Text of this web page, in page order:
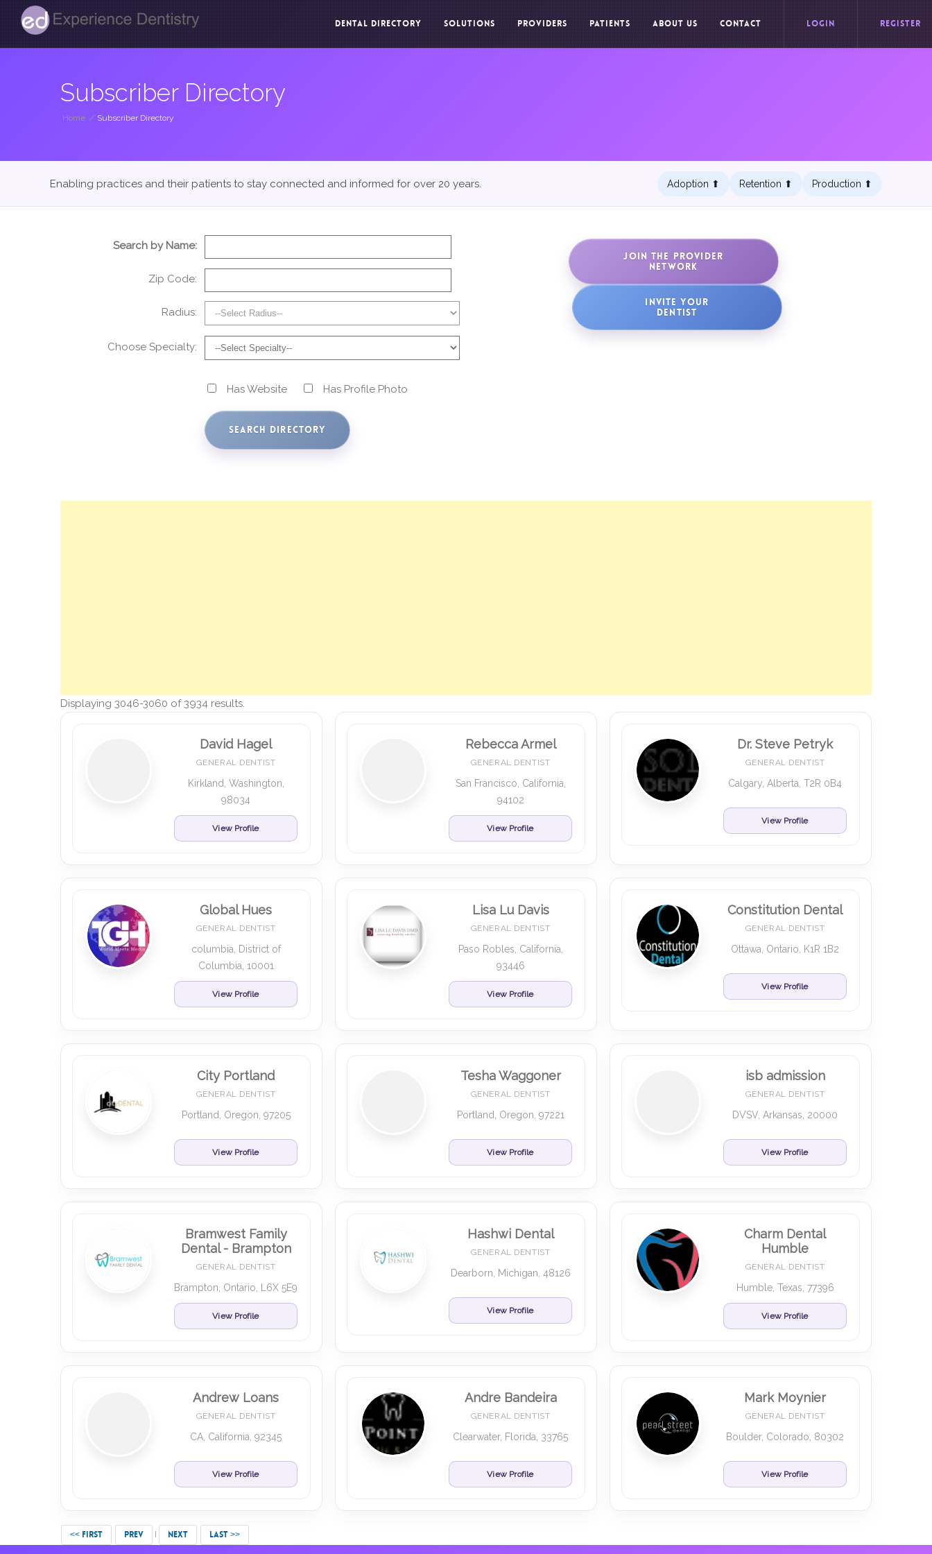
DENTAL DIRECTORY SOLUTIONS PROVIDERS PATIENTS ABOUT US CONTACT LOGIN REGISTER
Subscriber Directory
Home / Subscriber Directory
Enabling practices and their patients to stay connected and informed for over 20 years. Adoption ⬆︎ Retention ⬆︎ Production ⬆︎
Search by Name:
Zip Code:
Radius:
Choose Specialty:
Has Website Has Profile Photo
JOIN THE PROVIDER
NETWORK
INVITE YOUR
DENTIST
Displaying 3046-3060 of 3934 results.
David Hagel
GENERAL DENTIST
Kirkland, Washington,
98034
View Profile
Rebecca Armel
GENERAL DENTIST
San Francisco, California,
94102
View Profile
Dr. Steve Petryk
GENERAL DENTIST
Calgary, Alberta, T2R 0B4
View Profile
Global Hues
GENERAL DENTIST
columbia, District of
Columbia, 10001
View Profile
Lisa Lu Davis
GENERAL DENTIST
Paso Robles, California,
93446
View Profile
Constitution Dental
GENERAL DENTIST
Ottawa, Ontario, K1R 1B2
View Profile
City Portland
GENERAL DENTIST
Portland, Oregon, 97205
View Profile
Tesha Waggoner
GENERAL DENTIST
Portland, Oregon, 97221
View Profile
isb admission
GENERAL DENTIST
DVSV, Arkansas, 20000
View Profile
Bramwest Family
Dental - Brampton
GENERAL DENTIST
Brampton, Ontario, L6X 5E9
View Profile
Hashwi Dental
GENERAL DENTIST
Dearborn, Michigan, 48126
View Profile
Charm Dental
Humble
GENERAL DENTIST
Humble, Texas, 77396
View Profile
Andrew Loans
GENERAL DENTIST
CA, California, 92345
View Profile
Andre Bandeira
GENERAL DENTIST
Clearwater, Florida, 33765
View Profile
Mark Moynier
GENERAL DENTIST
Boulder, Colorado, 80302
View Profile
<< FIRST PREV NEXT LAST >>